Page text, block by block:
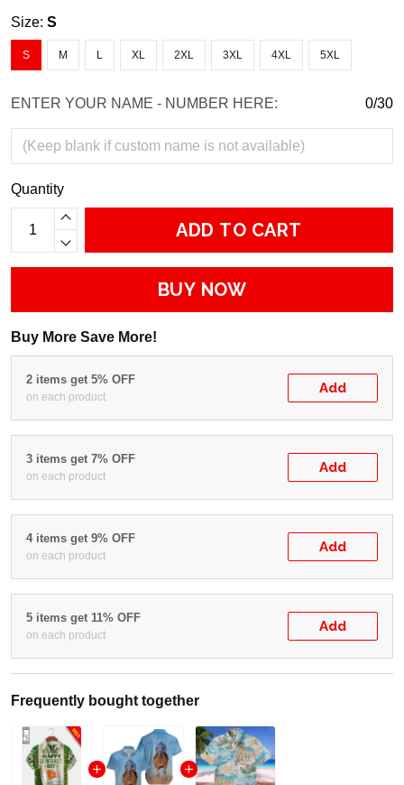
Size: S
S M L XL 2XL 3XL 4XL 5XL
ENTER YOUR NAME - NUMBER HERE: 0/30
Quantity
ADD TO CART
BUY NOW
Buy More Save More!
2 items get 5% OFF
on each product
Add
3 items get 7% OFF
on each product
Add
4 items get 9% OFF
on each product
Add
5 items get 11% OFF
on each product
Add
Frequently bought together